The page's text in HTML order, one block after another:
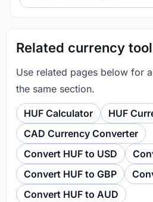
Related currency
Use related pages below for
the same section.
HUF Calculator
HUF
CAD Currency Converter
Convert HUF to USD
Convert HUF to GBP
Convert HUF to AUD